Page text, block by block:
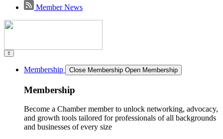
Member News
Membership Close Membership Open Membership
Membership
Become a Chamber member to unlock networking, advocacy,
and growth tools tailored for professionals of all backgrounds
and businesses of every size